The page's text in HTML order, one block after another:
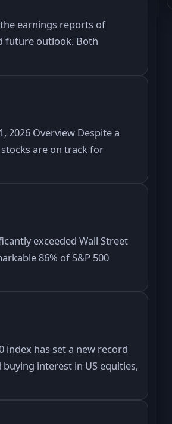
earnings reports of
future outlook. Both
2026 Overview Despite a
are on track for
exceeded Wall Street
86% of S&P 500
index has set a new record
interest in US equities,